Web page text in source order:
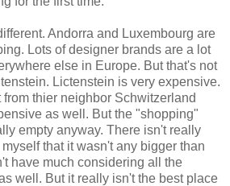
Andorra and Luxembourg are
Lots of designer brands are a lot
else in Europe. But that's not
Lictenstein is very expensive.
from thier neighbor Schwitzerland
as well. But the "shopping"
empty anyway. There isn't really
that it wasn't any bigger than
have much considering all the
well. But it really isn't the best place